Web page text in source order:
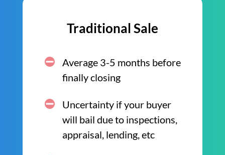
Traditional Sale
Average 3-5 months before
finally closing
Uncertainty if your buyer
will bail due to inspections,
appraisal, lending, etc